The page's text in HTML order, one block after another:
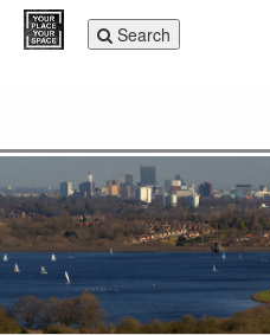
Toggle
navigation
Search